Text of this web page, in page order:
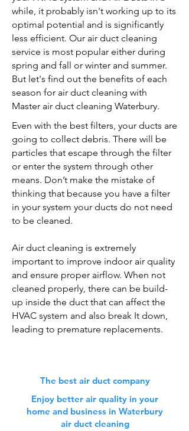
while, it probably isn't working up to its
optimal potential and is significantly
less efficient. Our air duct cleaning
service is most popular either during
spring and fall or winter and summer.
But let's find out the benefits of each
season for air duct cleaning with
Master air duct cleaning Waterbury.
Even with the best filters, your ducts are
going to collect debris. There will be
particles that escape through the filter
or enter the system through other
means. Don’t make the mistake of
thinking that because you have a filter
in your system your ducts do not need
to be cleaned.
Air duct cleaning is extremely
important to improve indoor air quality
and ensure proper airflow. When not
cleaned properly, there can be build-
up inside the duct that can affect the
HVAC system and also break It down,
leading to premature replacements.
The best air duct company
Enjoy better air quality in your
home and business in Waterbury
air duct cleaning